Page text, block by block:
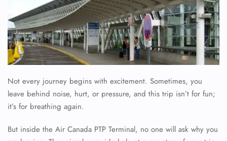
Not every journey begins with excitement. Sometimes, you
leave behind noise, hurt, or pressure, and this trip isn’t for fun;
it’s for breathing again.
But inside the Air Canada PTP Terminal, no one will ask why you